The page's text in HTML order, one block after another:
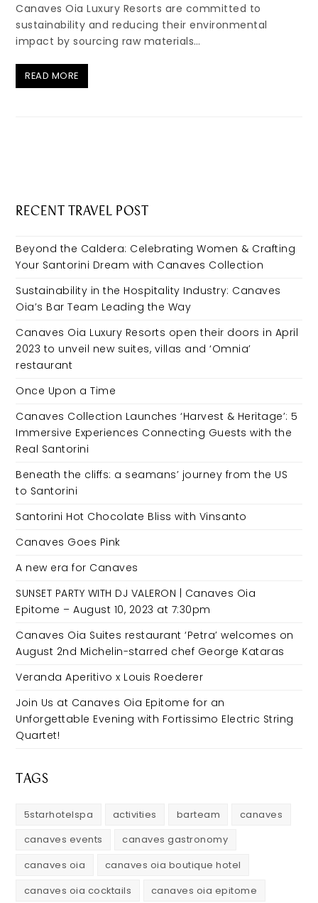
Canaves Oia Luxury Resorts are committed to
sustainability and reducing their environmental
impact by sourcing raw materials…
READ MORE
RECENT TRAVEL POST
Beyond the Caldera: Celebrating Women & Crafting
Your Santorini Dream with Canaves Collection
Sustainability in the Hospitality Industry: Canaves
Oia’s Bar Team Leading the Way
Canaves Oia Luxury Resorts open their doors in April
2023 to unveil new suites, villas and ‘Omnia’
restaurant
Once Upon a Time
Canaves Collection Launches ‘Harvest & Heritage’: 5
Immersive Experiences Connecting Guests with the
Real Santorini
Beneath the cliffs: a seamans’ journey from the US
to Santorini
Santorini Hot Chocolate Bliss with Vinsanto
Canaves Goes Pink
A new era for Canaves
SUNSET PARTY WITH DJ VALERON | Canaves Oia
Epitome – August 10, 2023 at 7:30pm
Canaves Oia Suites restaurant ‘Petra’ welcomes on
August 2nd Michelin-starred chef George Kataras
Veranda Aperitivo x Louis Roederer
Join Us at Canaves Oia Epitome for an
Unforgettable Evening with Fortissimo Electric String
Quartet!
TAGS
5starhotelspa activities barteam
canaves
canaves events
canaves gastronomy
canaves oia
canaves oia boutique hotel
canaves oia cocktails
canaves oia epitome